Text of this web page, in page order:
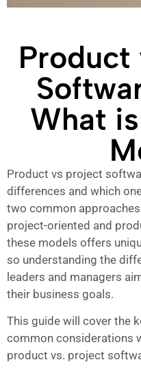
Product
What
Product vs project
differences and which
two common
project-oriented and
these models offers
so understanding the
leaders and managers
their business goals.
This guide will cover the
common considerations
product vs. project